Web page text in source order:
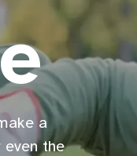
a
the